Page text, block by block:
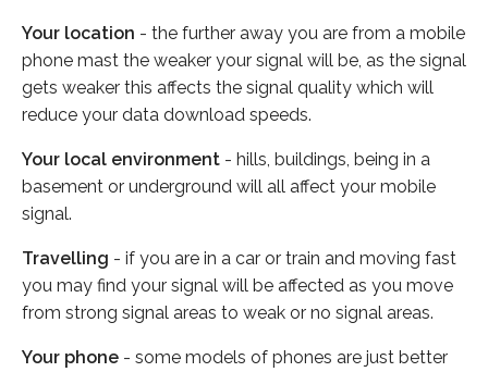
Your location - the further away you are from a mobile
phone mast the weaker your signal will be, as the signal
gets weaker this affects the signal quality which will
reduce your data download speeds.
Your local environment - hills, buildings, being in a
basement or underground will all affect your mobile
signal.
Travelling - if you are in a car or train and moving fast
you may find your signal will be affected as you move
from strong signal areas to weak or no signal areas.
Your phone - some models of phones are just better